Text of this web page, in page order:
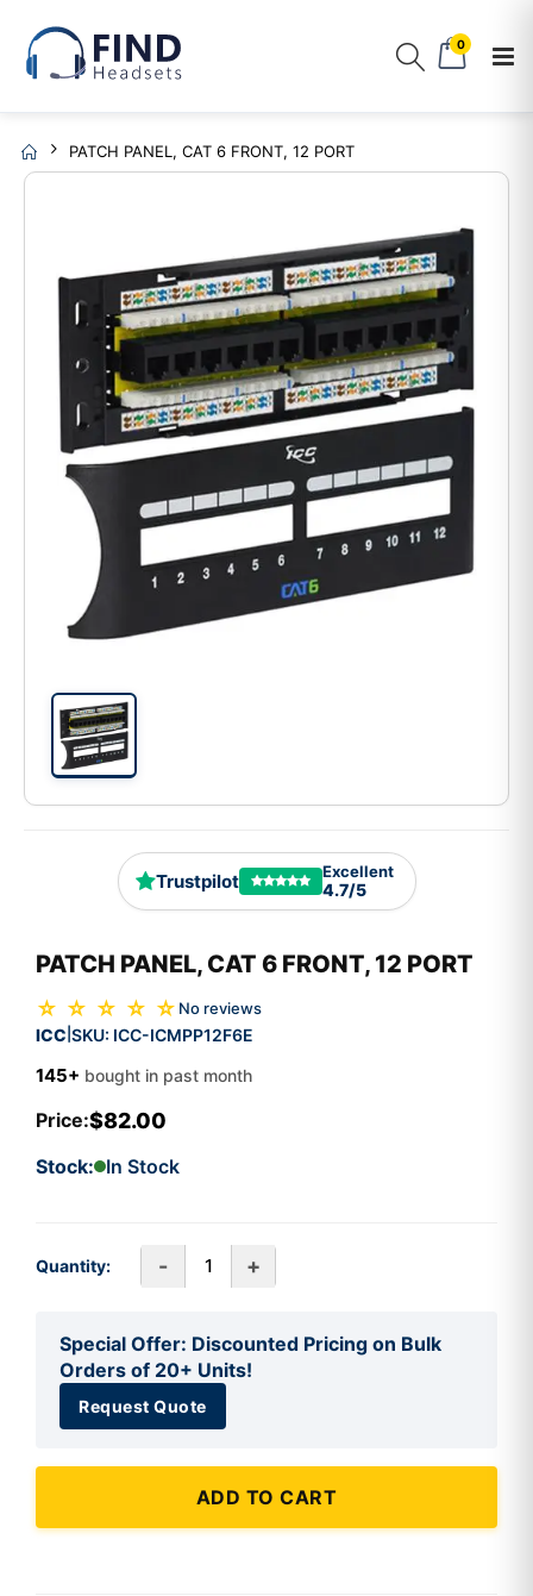
0
PATCH PANEL, CAT 6 FRONT, 12 PORT
Trustpilot Excellent
4.7/5
PATCH PANEL, CAT 6 FRONT, 12 PORT
☆ ☆ ☆ ☆ ☆ No reviews
ICC SKU: ICC-ICMPP12F6E
145+ bought in past month
Price:$82.00
Stock: In Stock
Quantity: - +
Special Offer: Discounted Pricing on Bulk
Orders of 20+ Units!
Request Quote
ADD TO CART